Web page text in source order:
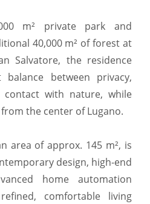
m² private park and
40,000 m² of forest at
Salvatore, the residence
between privacy,
with nature, while
the center of Lugano.
area of approx. 145 m², is
design, high-end
home automation
comfortable living